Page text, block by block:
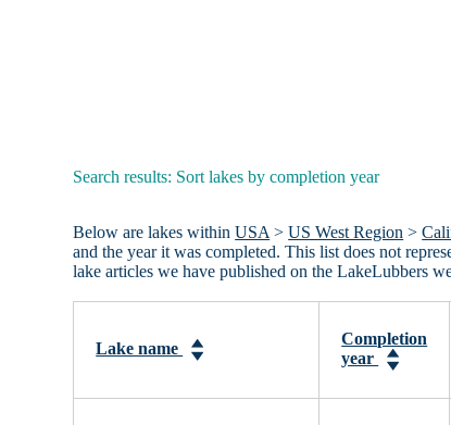
Search results: Sort lakes by completion year
Below are lakes withinUSA >US West Region >
and the year it was completed. This list does not
lake articles we have published on the LakeLubbers
Lake name
Completion
year